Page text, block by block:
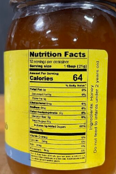
Visits & Field Trips